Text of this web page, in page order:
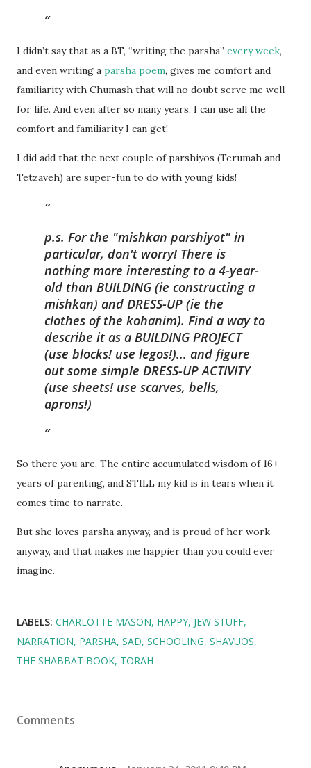
I didn’t say that as a BT, “writing the parsha” every week,
and even writing a parsha poem, gives me comfort and
familiarity with Chumash that will no doubt serve me well
for life. And even after so many years, I can use all the
comfort and familiarity I can get!
I did add that the next couple of parshiyos (Terumah and
Tetzaveh) are super-fun to do with young kids!
p.s. For the "mishkan parshiyot" in
particular, don't worry! There is
nothing more interesting to a 4-year-
old than BUILDING (ie constructing a
mishkan) and DRESS-UP (ie the
clothes of the kohanim). Find a way to
describe it as a BUILDING PROJECT
(use blocks! use legos!)... and figure
out some simple DRESS-UP ACTIVITY
(use sheets! use scarves, bells,
aprons!)
So there you are. The entire accumulated wisdom of 16+
years of parenting, and STILL my kid is in tears when it
comes time to narrate.
But she loves parsha anyway, and is proud of her work
anyway, and that makes me happier than you could ever
imagine.
LABELS: CHARLOTTE MASON HAPPY JEW STUFF
NARRATION PARSHA SAD SCHOOLING SHAVUOS
THE SHABBAT BOOK TORAH
Comments